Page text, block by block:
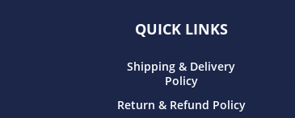
QUICK LINKS
Shipping & Delivery
Policy
Return & Refund Policy